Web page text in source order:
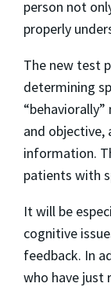
person not
properly
The new test
determining
and objective,
information.
patients with
It will be
cognitive
feedback. In
who have just